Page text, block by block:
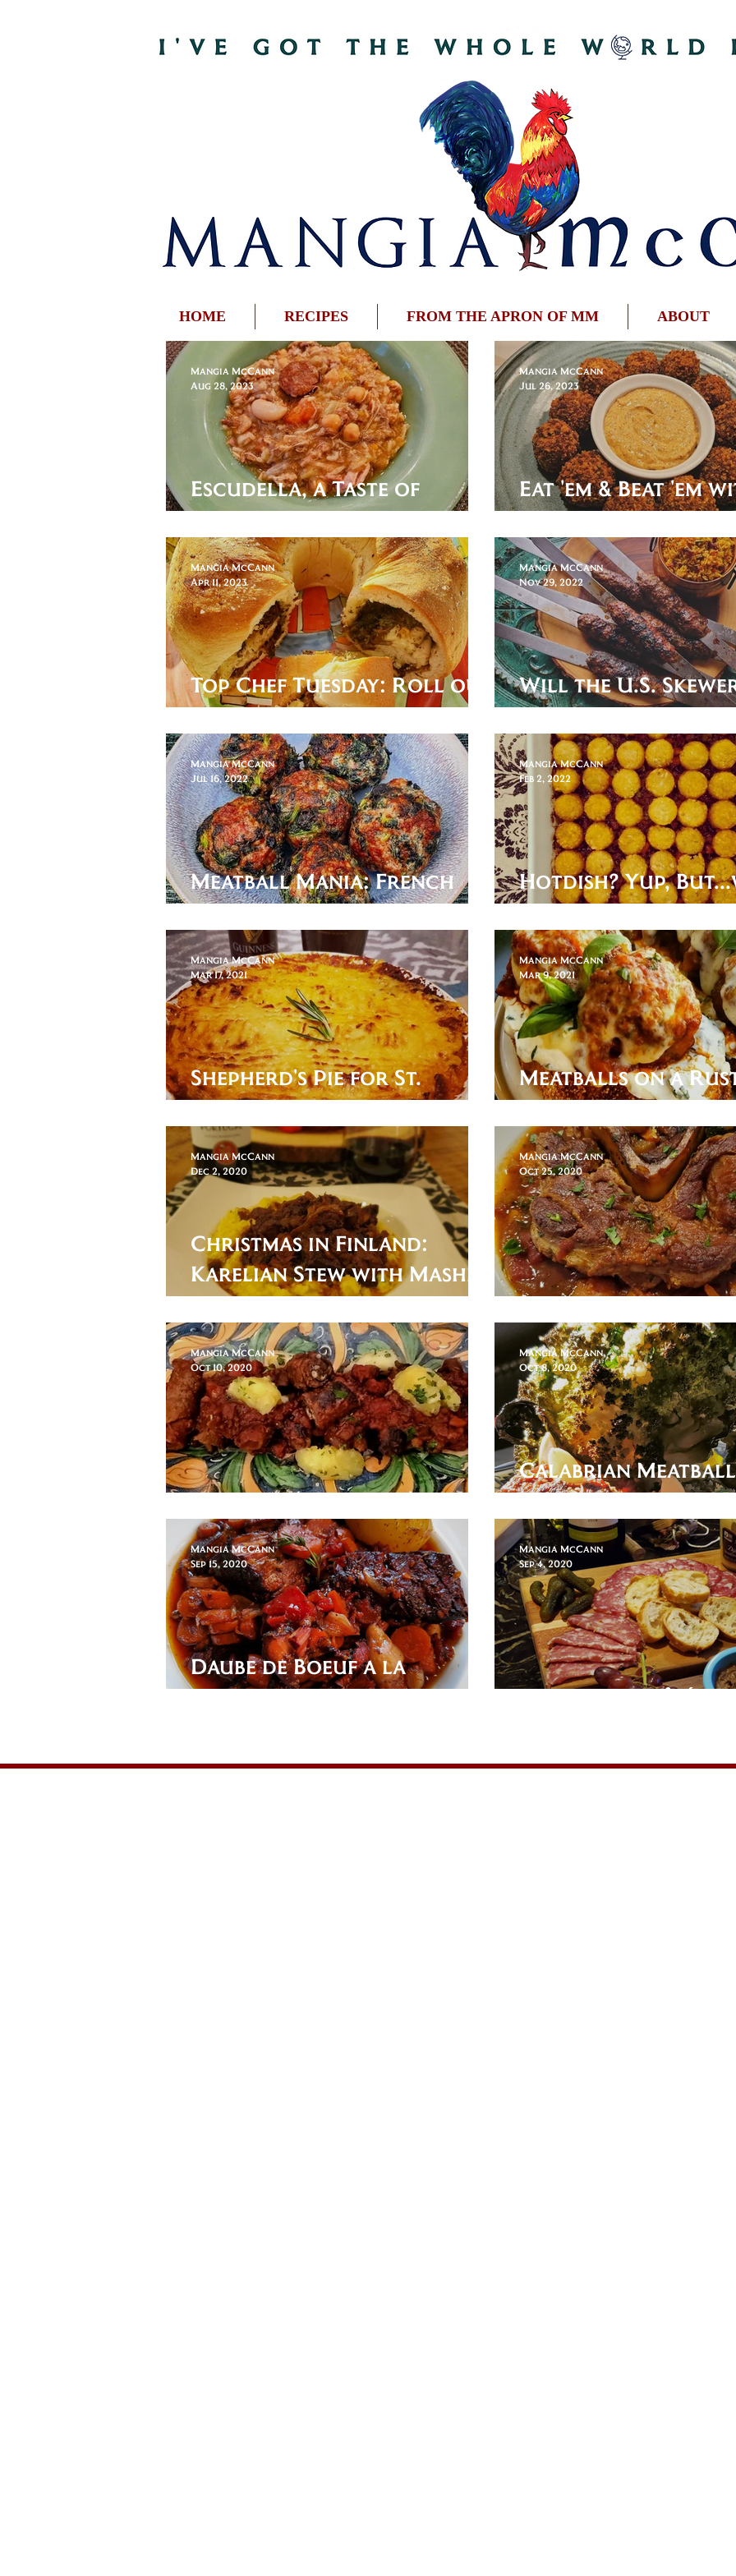
HOME RECIPES FROM THE APRON OF MM ABOUT
Escudella, a Taste of
Andorra
Mangia McCann
Aug 28, 2023
Eat 'em & Beat 'em
Bitterballen!
Mangia McCann
Jul 26, 2023
Top Chef Tuesday: Roll out
the Holiday Leftovers
Mangia McCann
Apr 11, 2023
Will the U.S.
the World Cup?
Mangia McCann
Nov 29, 2022
Meatball Mania: French
Caillette
Mangia McCann
Jul 16, 2022
Hotdish? Yup,
it? Precisely.
Mangia McCann
Feb 2, 2022
Shepherd's Pie for St.
Patrick's Day
Mangia McCann
Mar 17, 2021
Meatballs on a
of Bread
Mangia McCann
Mar 9, 2021
Christmas in Finland:
Karelian Stew with Mashed
Swede
Mangia McCann
Dec 2, 2020
Ossobuco
Mangia McCann
Oct 25, 2020
Braciole (brahj-oal)
Mangia McCann
Oct 10, 2020
Calabrian
Romanesco
Mangia McCann
Oct 8, 2020
Daube de Boeuf a la
Dauphinoise
Mangia McCann
Sep 15, 2020
Duck Offal Pâté
Mangia McCann
Sep 4, 2020